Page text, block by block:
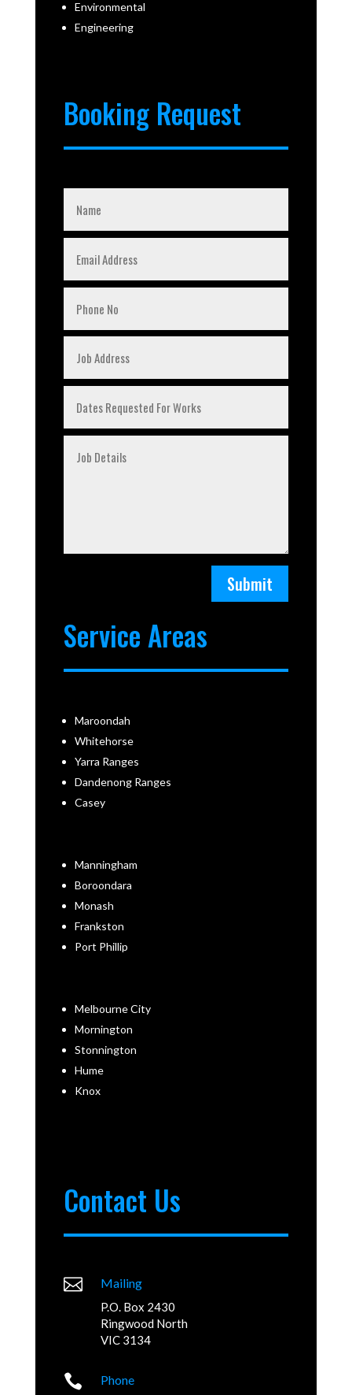
Environmental
Engineering
Booking Request
Submit
Service Areas
Maroondah
Whitehorse
Yarra Ranges
Dandenong Ranges
Casey
Manningham
Boroondara
Monash
Frankston
Port Phillip
Melbourne City
Mornington
Stonnington
Hume
Knox
Contact Us
 Mailing
P.O. Box 2430
Ringwood North
VIC 3134
 Phone